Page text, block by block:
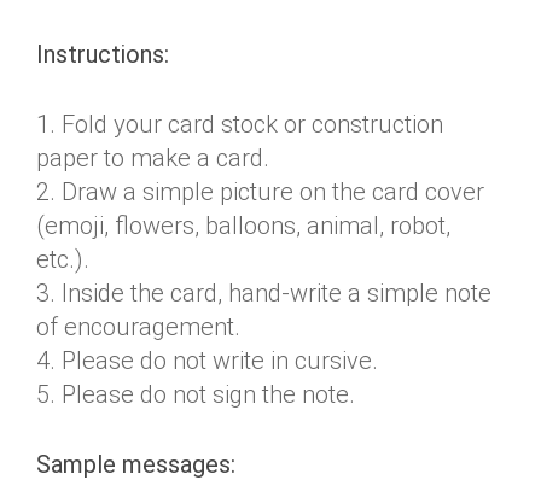
Instructions:
1. Fold your card stock or construction
paper to make a card.
2. Draw a simple picture on the card cover
(emoji, flowers, balloons, animal, robot,
etc.).
3. Inside the card, hand-write a simple note
of encouragement.
4. Please do not write in cursive.
5. Please do not sign the note.
Sample messages: